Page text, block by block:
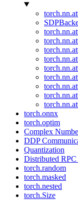
torch.onnx
torch.optim
Complex
DDP
Quantization
Distributed
torch.random
torch.masked
torch.nested
torch.Size